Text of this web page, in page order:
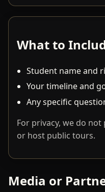
What to
Student name and
Your timeline and
Any specific
For privacy, we do
or host public tours.
Media or